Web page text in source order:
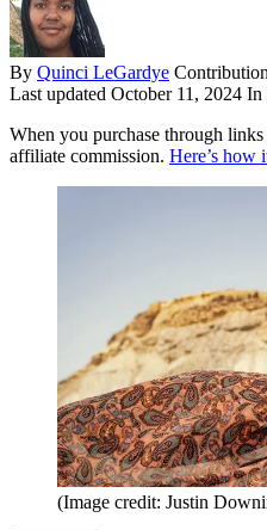
By Quinci LeGardye
Last updated October 11, 2024 In
When you purchase through
affiliate commission. Here’s how
(Image credit: Justin